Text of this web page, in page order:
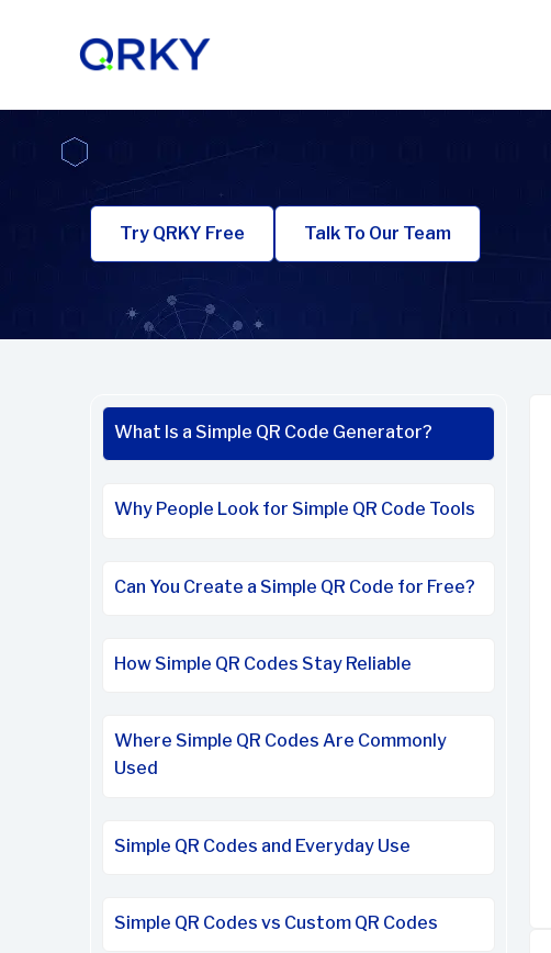
Try QRKY Free Talk To Our Team
What Is a Simple QR Code Generator?
Why People Look for Simple QR Code Tools
Can You Create a Simple QR Code for Free?
How Simple QR Codes Stay Reliable
Where Simple QR Codes Are Commonly
Used
Simple QR Codes and Everyday Use
Simple QR Codes vs Custom QR Codes